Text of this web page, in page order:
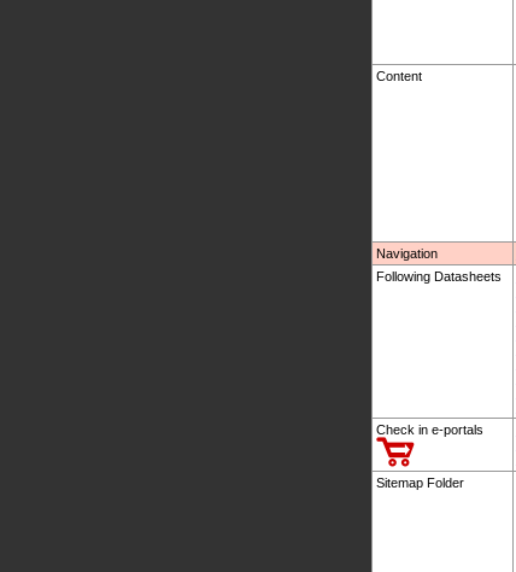
Content
Navigation
Following Datasheets
Check in e-portals
Sitemap Folder